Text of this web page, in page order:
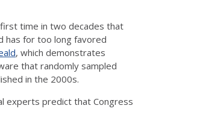
time in two decades that
has for too long favored
, which demonstrates
that randomly sampled
in the 2000s.
experts predict that Congress